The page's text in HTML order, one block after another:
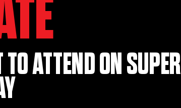
ATTEND ON SUPER